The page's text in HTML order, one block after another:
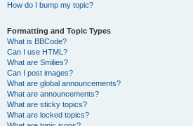
How do I bump my topic?
Formatting and Topic Types
What is BBCode?
Can I use HTML?
What are Smilies?
Can I post images?
What are global announcements?
What are announcements?
What are sticky topics?
What are locked topics?